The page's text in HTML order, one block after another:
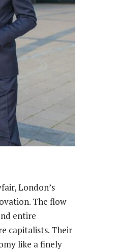
London’s
The flow
entire
capitalists. Their
like a finely